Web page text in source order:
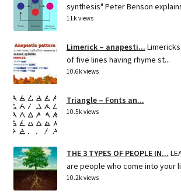
synthesis" Peter Benson
11k views
Limerick – anapesti...
of five lines having rhyme st...
10.6k views
Triangle – Fonts an...
10.5k views
THE 3 TYPES OF PEOPLE IN...
are people who come into your
10.2k views